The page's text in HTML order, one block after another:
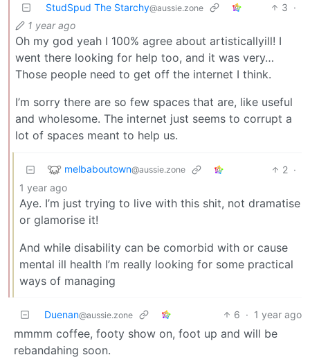
StudSpud The Starchy@aussie.zone 3 ·
1 year ago
Oh my god yeah I 100% agree about artisticallyill! I
went there looking for help too, and it was very…
Those people need to get off the internet I think.
I’m sorry there are so few spaces that are, like useful
and wholesome. The internet just seems to corrupt a
lot of spaces meant to help us.
melbaboutown@aussie.zone 2 ·
1 year ago
Aye. I’m just trying to live with this shit, not dramatise
or glamorise it!
And while disability can be comorbid with or cause
mental ill health I’m really looking for some practical
ways of managing
Duenan@aussie.zone 6 · 1 year ago
mmmm coffee, footy show on, foot up and will be
rebandahing soon.